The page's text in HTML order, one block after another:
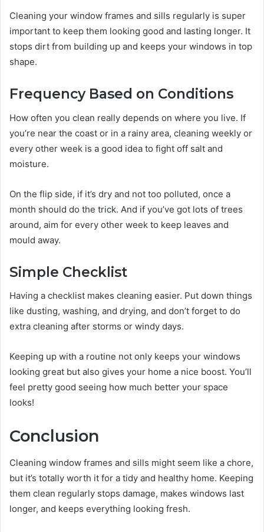
Cleaning your window frames and sills regularly is super
important to keep them looking good and lasting longer. It
stops dirt from building up and keeps your windows in top
shape.
Frequency Based on Conditions
How often you clean really depends on where you live. If
you’re near the coast or in a rainy area, cleaning weekly or
every other week is a good idea to fight off salt and
moisture.
On the flip side, if it’s dry and not too polluted, once a
month should do the trick. And if you’ve got lots of trees
around, aim for every other week to keep leaves and
mould away.
Simple Checklist
Having a checklist makes cleaning easier. Put down things
like dusting, washing, and drying, and don’t forget to do
extra cleaning after storms or windy days.
Keeping up with a routine not only keeps your windows
looking great but also gives your home a nice boost. You’ll
feel pretty good seeing how much better your space
looks!
Conclusion
Cleaning window frames and sills might seem like a chore,
but it’s totally worth it for a tidy and healthy home. Keeping
them clean regularly stops damage, makes windows last
longer, and keeps everything looking fresh.